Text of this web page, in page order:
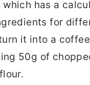
which has a
for
it into a
50g of